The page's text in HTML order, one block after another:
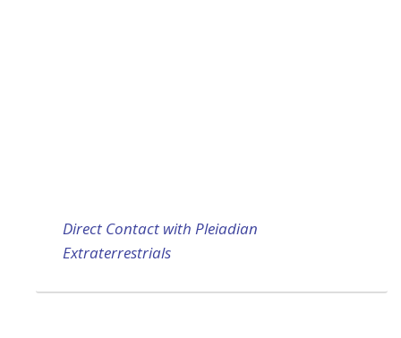
Direct Contact with Pleiadian
Extraterrestrials